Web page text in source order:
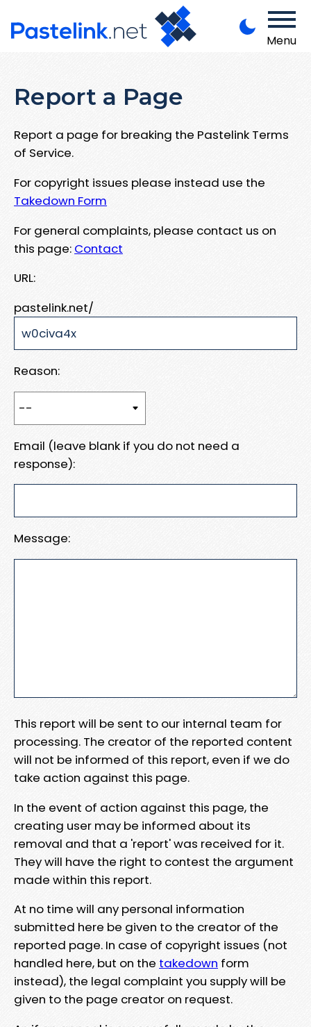
Menu
Report a Page
Report a page for breaking the Pastelink Terms
of Service.
For copyright issues please instead use the
Takedown Form
For general complaints, please contact us on
this page: Contact
URL:
pastelink.net/
Reason:
Email (leave blank if you do not need a
response):
Message:
This report will be sent to our internal team for
processing. The creator of the reported content
will not be informed of this report, even if we do
take action against this page.
In the event of action against this page, the
creating user may be informed about its
removal and that a 'report' was received for it.
They will have the right to contest the argument
made within this report.
At no time will any personal information
submitted here be given to the creator of the
reported page. In case of copyright issues (not
handled here, but on the takedown form
instead), the legal complaint you supply will be
given to the page creator on request.